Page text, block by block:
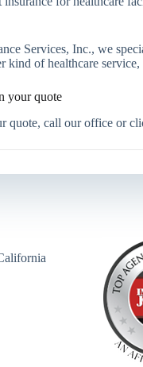
Services, Inc., we
kind of healthcare
your quote
quote, call our office or